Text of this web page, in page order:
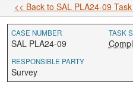
<< Back to SAL PLA24-09
CASE NUMBER
SAL PLA24-09
TASK
RESPONSIBLE PARTY
Survey